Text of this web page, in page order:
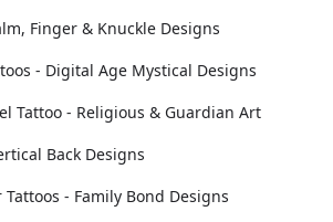
Finger & Knuckle Designs
- Digital Age Mystical Designs
Tattoo - Religious & Guardian Art
Back Designs
- Family Bond Designs